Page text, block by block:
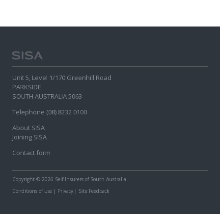
Unit 5, Level 1/170 Greenhill Road
PARKSIDE
SOUTH AUSTRALIA 5063
Telephone (08) 8232 0100
About SISA
Joining SISA
Contact form
Copyright © 2026 Self Insurers of South Australia
Conditions of use | Privacy | Site Feedback